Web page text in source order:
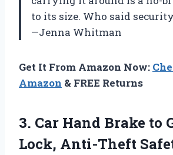
to its size. Who said security
—Jenna Whitman
Get It From Amazon Now:
Amazon & FREE Returns
3. Car Hand Brake to
Lock, Anti-Theft